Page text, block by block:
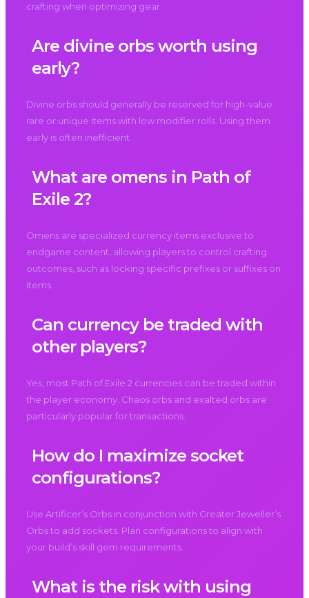
crafting when optimizing gear.
Are divine orbs worth using
early?
Divine orbs should generally be reserved for high-value
rare or unique items with low modifier rolls. Using them
early is often inefficient.
What are omens in Path of
Exile 2?
Omens are specialized currency items exclusive to
endgame content, allowing players to control crafting
outcomes, such as locking specific prefixes or suffixes on
items.
Can currency be traded with
other players?
Yes, most Path of Exile 2 currencies can be traded within
the player economy. Chaos orbs and exalted orbs are
particularly popular for transactions.
How do I maximize socket
configurations?
Use Artificer’s Orbs in conjunction with Greater Jeweller’s
Orbs to add sockets. Plan configurations to align with
your build’s skill gem requirements.
What is the risk with using